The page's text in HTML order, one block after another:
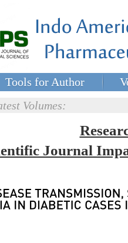
Tools for Author
Volumes:
Journal